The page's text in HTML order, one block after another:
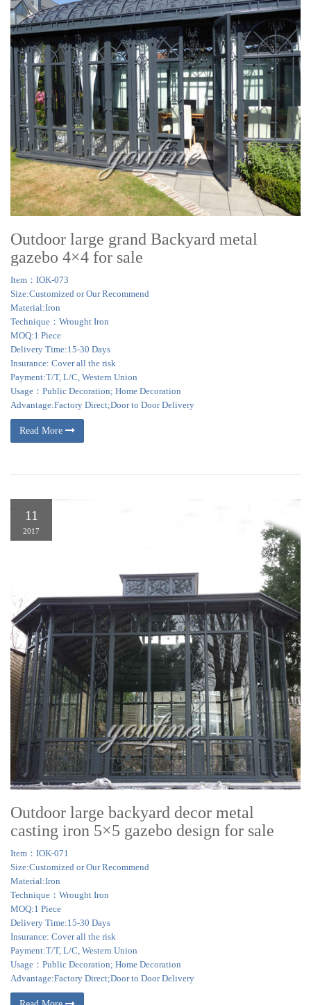
Outdoor large grand Backyard metal
gazebo 4×4 for sale
Item：IOK-073
Size:Customized or Our Recommend
Material:Iron
Technique：Wrought Iron
MOQ:1 Piece
Delivery Time:15-30 Days
Insurance: Cover all the risk
Payment:T/T, L/C, Western Union
Usage：Public Decoration; Home Decoration
Advantage:Factory Direct;Door to Door Delivery
Read More
11
2017
Outdoor large backyard decor metal
casting iron 5×5 gazebo design for sale
Item：IOK-071
Size:Customized or Our Recommend
Material:Iron
Technique：Wrought Iron
MOQ:1 Piece
Delivery Time:15-30 Days
Insurance: Cover all the risk
Payment:T/T, L/C, Western Union
Usage：Public Decoration; Home Decoration
Advantage:Factory Direct;Door to Door Delivery